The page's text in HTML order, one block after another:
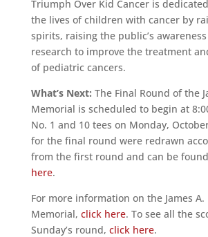
Triumph Over Kid Cancer is
the lives of children with cancer by
spirits, raising the public’s
research to improve the treatment
of pediatric cancers.
What’s Next: The Final Round of the
Memorial is scheduled to begin at
No. 1 and 10 tees on Monday,
for the final round were redrawn
from the first round and can be
here.
For more information on the James A.
Memorial, click here. To see all the
Sunday’s round, click here.